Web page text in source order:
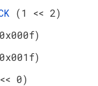
(1 << 2)
0)